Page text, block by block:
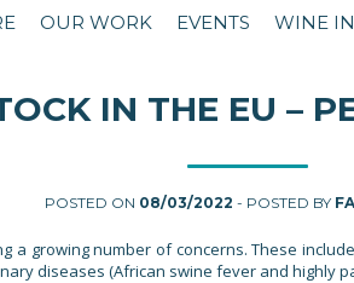
OUR WORK EVENTS WINE
IN THE EU –
POSTED ON 08/03/2022 - POSTED BY
a growing number of concerns. These
diseases (African swine fever and highly